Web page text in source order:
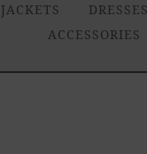
JACKETS DRESSES
ACCESSORIES